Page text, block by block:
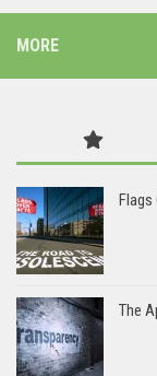
MORE
Flags
The